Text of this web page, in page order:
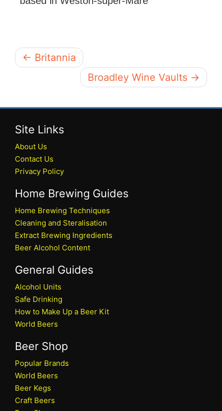
← Britannia
Broadley Wine Vaults →
Site Links
About Us
Contact Us
Privacy Policy
Home Brewing Guides
Home Brewing Techniques
Cleaning and Steralisation
Extract Brewing Ingredients
Beer Alcohol Content
General Guides
Alcohol Units
Safe Drinking
How to Make Up a Beer Kit
World Beers
Beer Shop
Popular Brands
World Beers
Beer Kegs
Craft Beers